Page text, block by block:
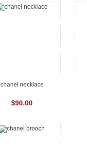
chanel necklace
$90.00